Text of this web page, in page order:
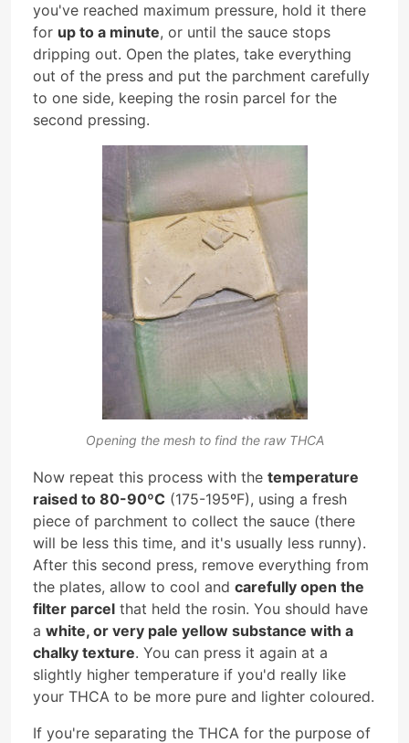
you've reached maximum pressure, hold it there
for up to a minute, or until the sauce stops
dripping out. Open the plates, take everything
out of the press and put the parchment carefully
to one side, keeping the rosin parcel for the
second pressing.
Opening the mesh to find the raw THCA
Now repeat this process with the temperature
raised to 80-90ºC (175-195ºF), using a fresh
piece of parchment to collect the sauce (there
will be less this time, and it's usually less runny).
After this second press, remove everything from
the plates, allow to cool and carefully open the
filter parcel that held the rosin. You should have
a white, or very pale yellow substance with a
chalky texture. You can press it again at a
slightly higher temperature if you'd really like
your THCA to be more pure and lighter coloured.
If you're separating the THCA for the purpose of